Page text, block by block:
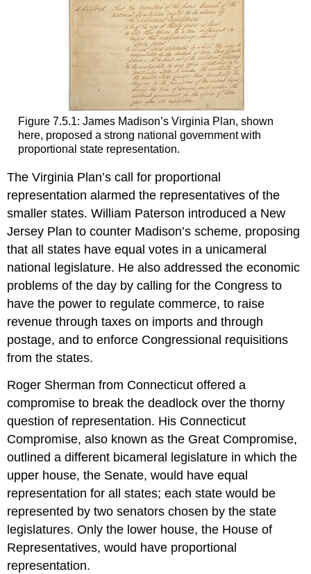
Figure 7.5.1: James Madison’s Virginia Plan, shown
here, proposed a strong national government with
proportional state representation.
The Virginia Plan’s call for proportional
representation alarmed the representatives of the
smaller states. William Paterson introduced a New
Jersey Plan to counter Madison’s scheme, proposing
that all states have equal votes in a unicameral
national legislature. He also addressed the economic
problems of the day by calling for the Congress to
have the power to regulate commerce, to raise
revenue through taxes on imports and through
postage, and to enforce Congressional requisitions
from the states.
Roger Sherman from Connecticut offered a
compromise to break the deadlock over the thorny
question of representation. His Connecticut
Compromise, also known as the Great Compromise,
outlined a different bicameral legislature in which the
upper house, the Senate, would have equal
representation for all states; each state would be
represented by two senators chosen by the state
legislatures. Only the lower house, the House of
Representatives, would have proportional
representation.